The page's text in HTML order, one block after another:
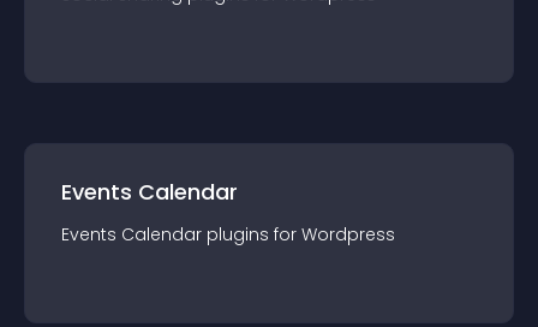
Events Calendar
Events Calendar plugins for Wordpress